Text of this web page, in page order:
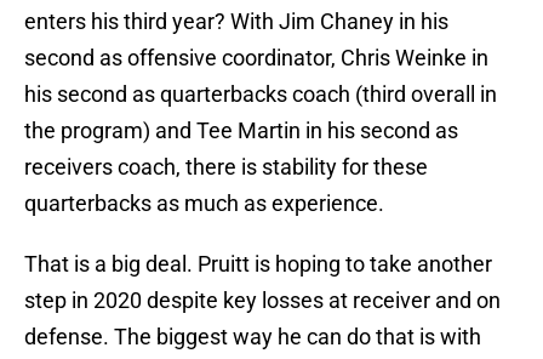
enters his third year? With Jim Chaney in his
second as offensive coordinator, Chris Weinke in
his second as quarterbacks coach (third overall in
the program) and Tee Martin in his second as
receivers coach, there is stability for these
quarterbacks as much as experience.
That is a big deal. Pruitt is hoping to take another
step in 2020 despite key losses at receiver and on
defense. The biggest way he can do that is with